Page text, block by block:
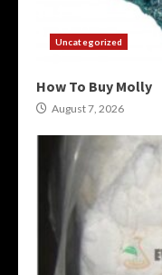
Uncategorized
How To Buy Molly
August 7, 2026